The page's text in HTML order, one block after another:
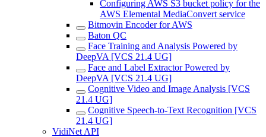
Configuring AWS S3 bucket policy for the
AWS Elemental MediaConvert service
Bitmovin Encoder for AWS
Baton QC
Face Training and Analysis Powered by
DeepVA [VCS 21.4 UG]
Face and Label Extractor Powered by
DeepVA [VCS 21.4 UG]
Cognitive Video and Image Analysis [VCS
21.4 UG]
Cognitive Speech-to-Text Recognition [VCS
21.4 UG]
VidiNet API